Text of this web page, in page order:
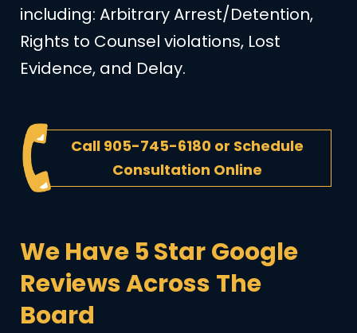
including: Arbitrary Arrest/Detention,
Rights to Counsel violations, Lost
Evidence, and Delay.
Call 905-745-6180or Schedule
Consultation Online
We Have 5 Star Google
Reviews Across The
Board